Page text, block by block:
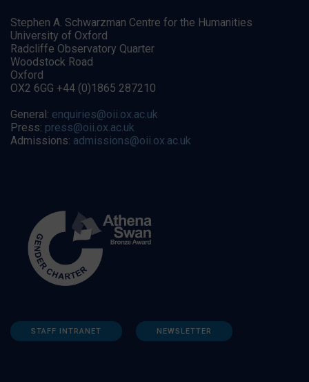
Stephen A. Schwarzman Centre for the Humanities
University of Oxford
Radcliffe Observatory Quarter
Woodstock Road
Oxford
OX2 6GG +44 (0)1865 287210
General: enquiries@oii.ox.ac.uk
Press: press@oii.ox.ac.uk
Admissions: admissions@oii.ox.ac.uk
STAFF INTRANET NEWSLETTER